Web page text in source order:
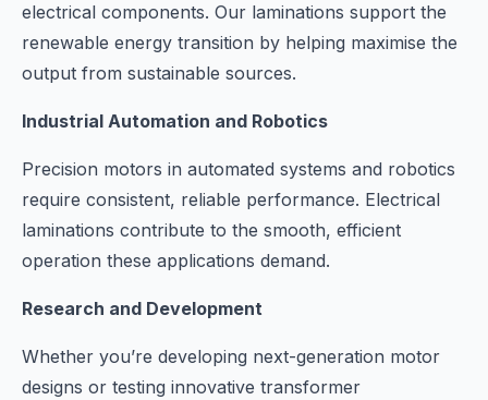
electrical components. Our laminations support the
renewable energy transition by helping maximise the
output from sustainable sources.
Industrial Automation and Robotics
Precision motors in automated systems and robotics
require consistent, reliable performance. Electrical
laminations contribute to the smooth, efficient
operation these applications demand.
Research and Development
Whether you’re developing next-generation motor
designs or testing innovative transformer